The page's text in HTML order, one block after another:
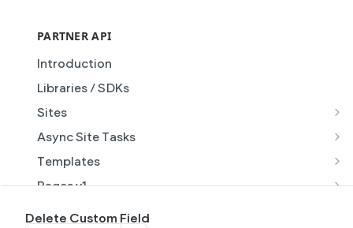
PARTNER API
Introduction
Libraries / SDKs
Sites
Site Object
Site Themes Object
List Sites
Async Site Tasks
Generate Site with AI
Generate a site with AI from a prompt
Templates
Template Object
Pages v1
Pages v2
Delete Custom Field